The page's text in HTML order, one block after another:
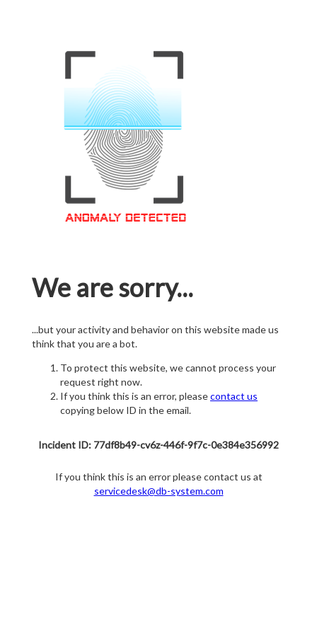
We are sorry...
...but your activity and behavior on this website made us
think that you are a bot.
To protect this website, we cannot process your
request right now.
If you think this is an error, pleasecontact us
copying below ID in the email.
Incident ID: 77df8b49-cv6z-446f-9f7c-0e384e356992
If you think this is an error please contact us at
servicedesk@db-system.com